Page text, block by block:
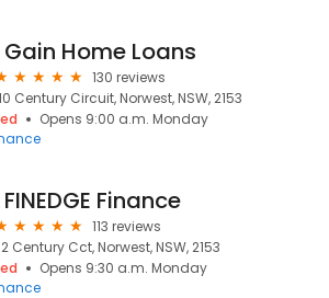
Gain Home Loans
130 reviews
Century Circuit, Norwest, NSW, 2153
Opens 9:00 a.m. Monday
FINEDGE Finance
113 reviews
Century Cct, Norwest, NSW, 2153
Opens 9:30 a.m. Monday